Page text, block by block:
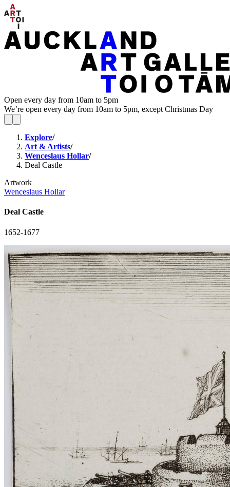
Open every day from 10am to 5pm
We’re open every day from 10am to 5pm, except Christmas Day
Explore/
Art & Artists/
Wenceslaus Hollar/
Deal Castle
Artwork
Wenceslaus Hollar
Deal Castle
1652-1677